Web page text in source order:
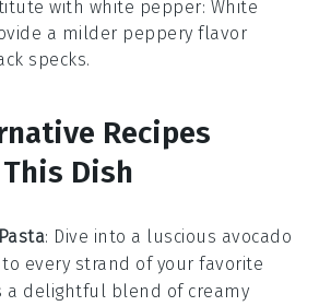
with white pepper: White
a milder peppery flavor
specks.
Recipes
Dish
: Dive into a luscious avocado
every strand of your favorite
a delightful blend of creamy